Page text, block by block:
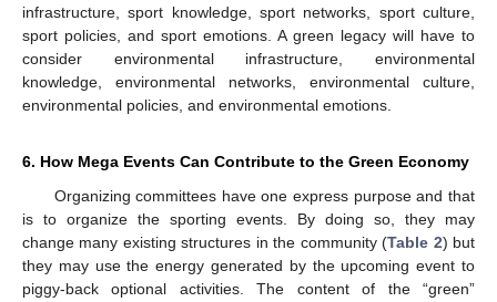
infrastructure, sport knowledge, sport networks, sport culture,
sport policies, and sport emotions. A green legacy will have to
consider environmental infrastructure, environmental
knowledge, environmental networks, environmental culture,
environmental policies, and environmental emotions.
6. How Mega Events Can Contribute to the Green Economy
Organizing committees have one express purpose and that
is to organize the sporting events. By doing so, they may
change many existing structures in the community (Table 2) but
they may use the energy generated by the upcoming event to
piggy-back optional activities. The content of the “green”